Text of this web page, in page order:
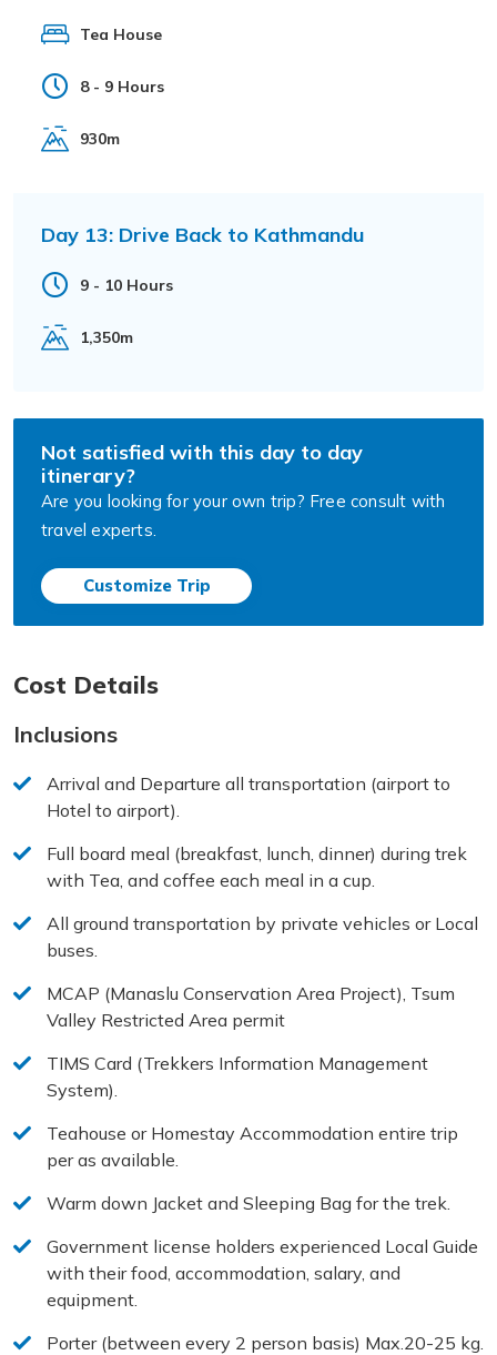
Tea House
8 - 9 Hours
930m
Day 13: Drive Back to Kathmandu
9 - 10 Hours
1,350m
Not satisfied with this day to day
itinerary?
Are you looking for your own trip? Free consult with
travel experts.
Customize Trip
Cost Details
Inclusions
Arrival and Departure all transportation (airport to
Hotel to airport).
Full board meal (breakfast, lunch, dinner) during trek
with Tea, and coffee each meal in a cup.
All ground transportation by private vehicles or Local
buses.
MCAP (Manaslu Conservation Area Project), Tsum
Valley Restricted Area permit
TIMS Card (Trekkers Information Management
System).
Teahouse or Homestay Accommodation entire trip
per as available.
Warm down Jacket and Sleeping Bag for the trek.
Government license holders experienced Local Guide
with their food, accommodation, salary, and
equipment.
Porter (between every 2 person basis) Max.20-25 kg.